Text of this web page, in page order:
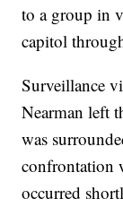
to a group in
capitol
Surveillance
Nearman left
was
confrontation
occurred